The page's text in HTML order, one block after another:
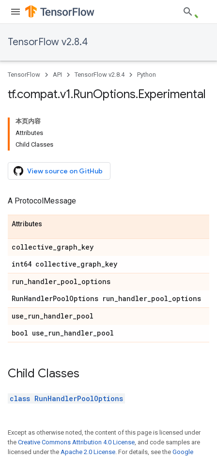
TensorFlow v2.8.4
TensorFlow API TensorFlow v2.8.4 Python
tf.compat.v1.RunOptions.Experimental
本页内容
Attributes
Child Classes
View source on GitHub
A ProtocolMessage
Attributes
collective_graph_key
int64 collective_graph_key
run_handler_pool_options
RunHandlerPoolOptions run_handler_pool_options
use_run_handler_pool
bool use_run_handler_pool
Child Classes
class RunHandlerPoolOptions
Except as otherwise noted, the content of this page is licensed under
the Creative Commons Attribution 4.0 License, and code samples are
licensed under the Apache 2.0 License. For details, see the Google